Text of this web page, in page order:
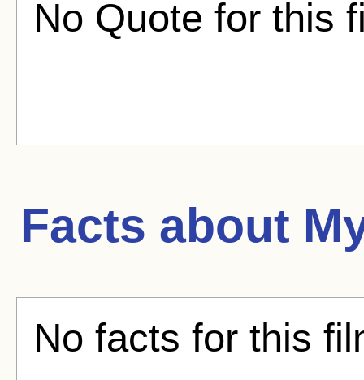
No Quote for this
Facts about
No facts for this